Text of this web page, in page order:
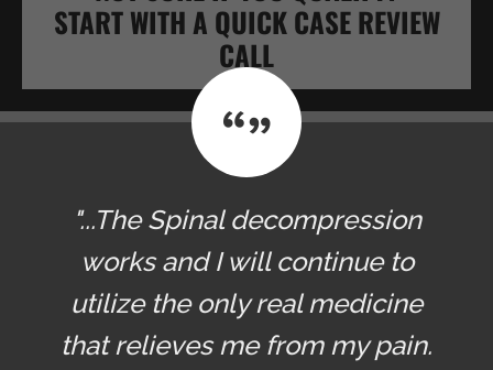
START WITH A QUICK CASE REVIEW
CALL
"...The Spinal decompression
works and I will continue to
utilize the only real medicine
that relieves me from my pain.